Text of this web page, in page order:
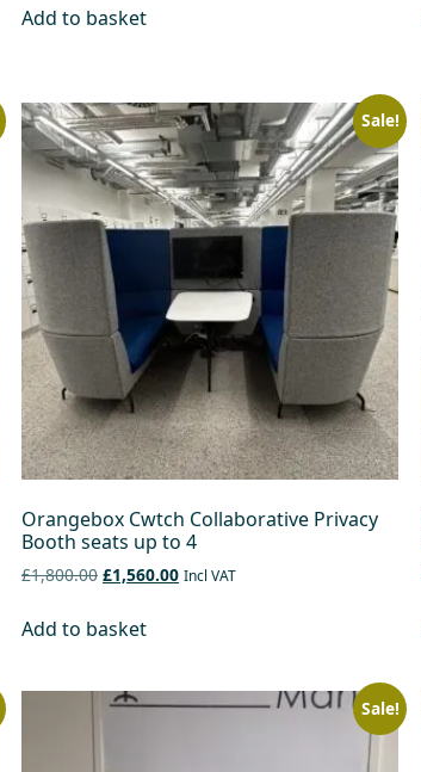
Add to basket
Sale!
Orangebox Cwtch Collaborative Privacy
Booth seats up to 4
£1,800.00 £1,560.00 Incl VAT
Add to basket
Sale!